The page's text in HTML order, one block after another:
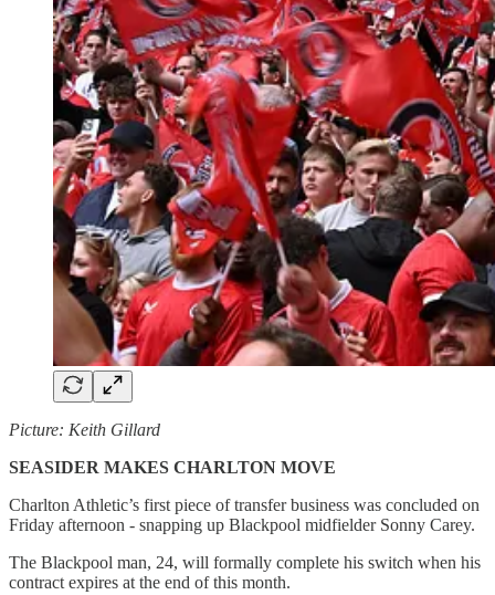
Picture: Keith Gillard
SEASIDER MAKES CHARLTON MOVE
Charlton Athletic’s first piece of transfer business was concluded on
Friday afternoon - snapping up Blackpool midfielder Sonny Carey.
The Blackpool man, 24, will formally complete his switch when his
contract expires at the end of this month.